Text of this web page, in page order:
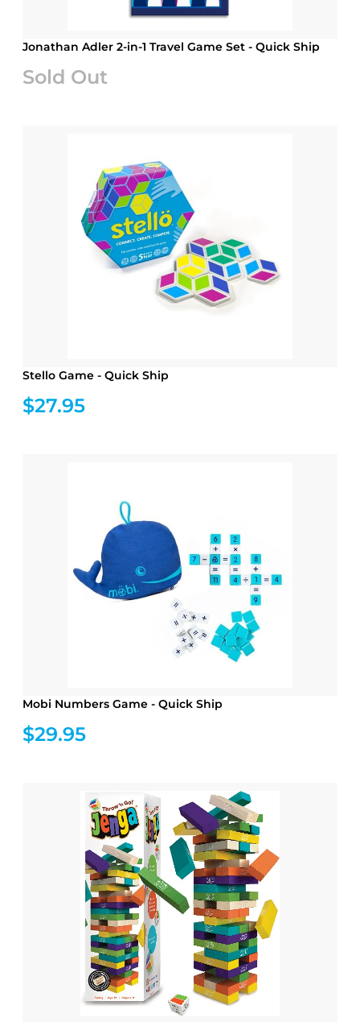
Jonathan Adler 2-in-1 Travel Game Set - Quick Ship
Sold Out
Stello Game - Quick Ship
$27.95
Mobi Numbers Game - Quick Ship
$29.95